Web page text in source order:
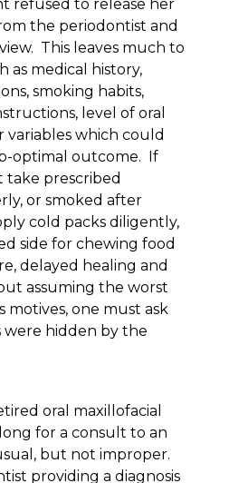
refused to release her
the periodontist and
This leaves much to
as medical history,
smoking habits,
level of oral
variables which could
optimal outcome. If
prescribed
or smoked after
cold packs diligently,
side for chewing food
delayed healing and
assuming the worst
motives, one must ask
were hidden by the
oral maxillofacial
for a consult to an
but not improper.
providing a diagnosis